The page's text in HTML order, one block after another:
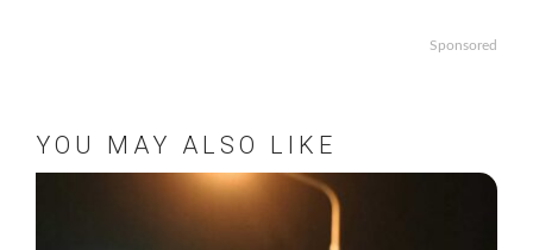
Sponsored
YOU MAY ALSO LIKE